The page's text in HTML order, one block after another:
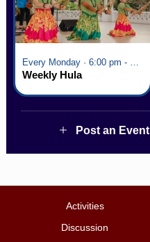
Weekly Hula
Post an Event
Activities
Discussion